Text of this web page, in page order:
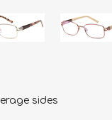
sides